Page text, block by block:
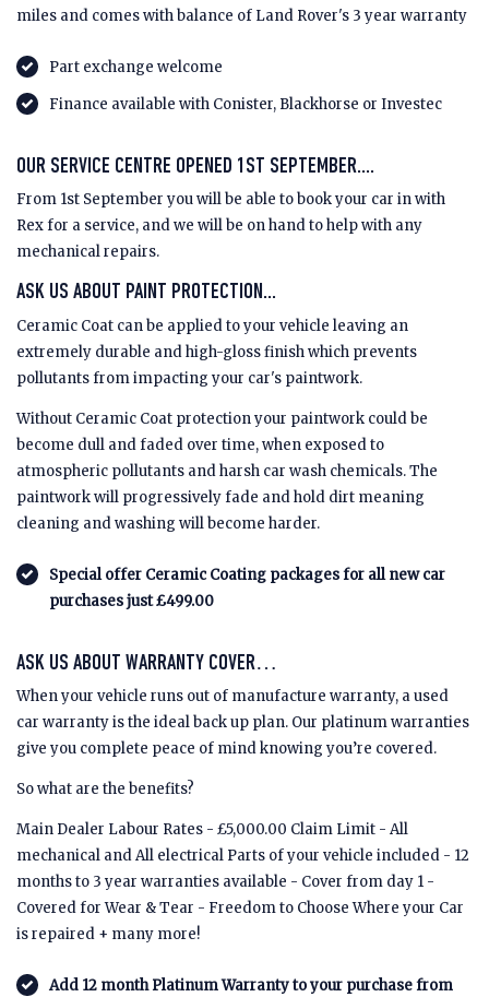
miles and comes with balance of Land Rover's 3 year warranty
Part exchange welcome
Finance available with Conister, Blackhorse or Investec
OUR SERVICE CENTRE OPENED 1ST SEPTEMBER....
From 1st September you will be able to book your car in with
Rex for a service, and we will be on hand to help with any
mechanical repairs.
ASK US ABOUT PAINT PROTECTION...
Ceramic Coat can be applied to your vehicle leaving an
extremely durable and high-gloss finish which prevents
pollutants from impacting your car's paintwork.
Without Ceramic Coat protection your paintwork could be
become dull and faded over time, when exposed to
atmospheric pollutants and harsh car wash chemicals. The
paintwork will progressively fade and hold dirt meaning
cleaning and washing will become harder.
Special offer Ceramic Coating packages for all new car
purchases just £499.00
ASK US ABOUT WARRANTY COVER…
When your vehicle runs out of manufacture warranty, a used
car warranty is the ideal back up plan. Our platinum warranties
give you complete peace of mind knowing you’re covered.
So what are the benefits?
Main Dealer Labour Rates - £5,000.00 Claim Limit - All
mechanical and All electrical Parts of your vehicle included - 12
months to 3 year warranties available - Cover from day 1 -
Covered for Wear & Tear - Freedom to Choose Where your Car
is repaired + many more!
Add 12 month Platinum Warranty to your purchase from